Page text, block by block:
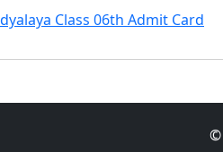
Class 06th Admit Card
©